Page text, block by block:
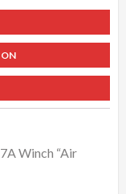
Winch “Air